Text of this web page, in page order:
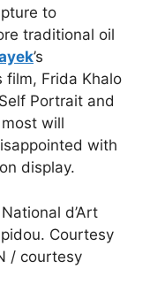
to
traditional oil
’s
film, Frida Khalo
Portrait and
will
with
display.
d’Art
Courtesy
/ courtesy